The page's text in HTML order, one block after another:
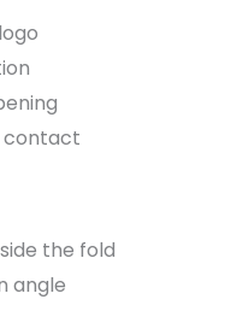
contact
the fold
angle